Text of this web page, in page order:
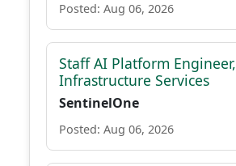
Posted: Aug 06, 2026
Staff AI Platform Engineer,
Infrastructure Services
SentinelOne
Posted: Aug 06, 2026